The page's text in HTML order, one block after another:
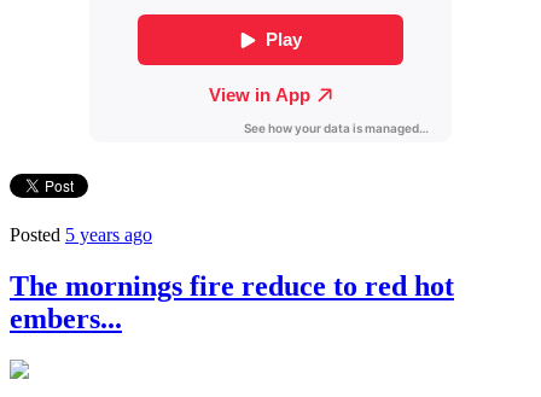
Posted 5 years ago
The mornings fire reduce to red hot
embers...